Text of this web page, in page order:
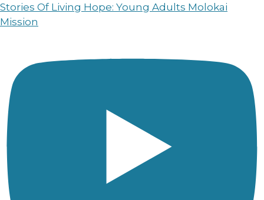
Stories Of Living Hope: Young Adults Molokai
Mission